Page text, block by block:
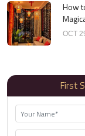
How
OCT
First